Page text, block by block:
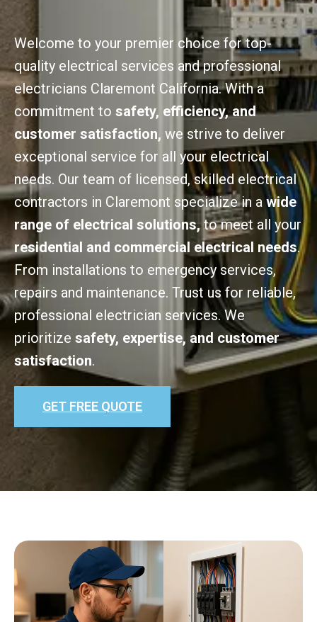
Welcome to your premier choice for top-
quality electrical services and professional
electricians Claremont California. With a
commitment to safety, efficiency, and
customer satisfaction, we strive to deliver
exceptional service for all your electrical
needs. Our team of licensed, skilled electrical
contractors in Claremont specialize in awide
range of electrical solutions,to meet all your
residential and commercial electrical needs.
From installations to emergency services,
repairs and maintenance. Trust us for reliable,
professional electrician services. We
prioritize safety, expertise, and customer
satisfaction.
GET FREE QUOTE